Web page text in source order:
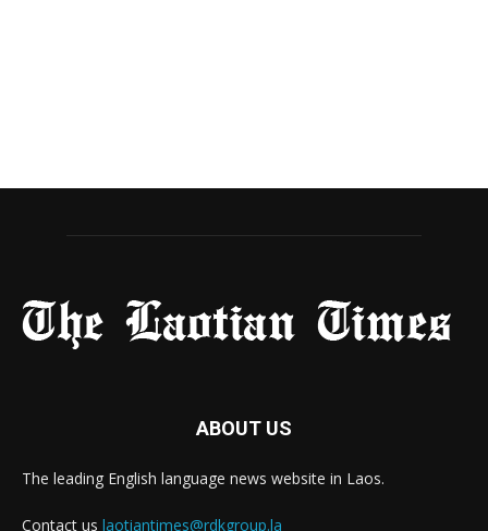
ABOUT US
The leading English language news website in Laos.
Contact us laotiantimes@rdkgroup.la